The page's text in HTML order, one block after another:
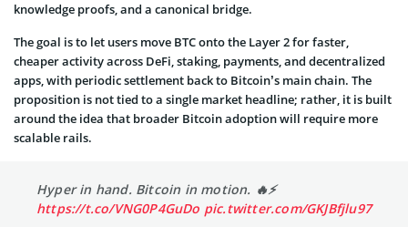
knowledge proofs, and a canonical bridge.
The goal is to let users move BTC onto the Layer 2 for faster,
cheaper activity across DeFi, staking, payments, and decentralized
apps, with periodic settlement back to Bitcoin’s main chain. The
proposition is not tied to a single market headline; rather, it is built
around the idea that broader Bitcoin adoption will require more
scalable rails.
Hyper in hand. Bitcoin in motion. 🔥⚡️
https://t.co/VNG0P4GuDo pic.twitter.com/GKJBfjlu97